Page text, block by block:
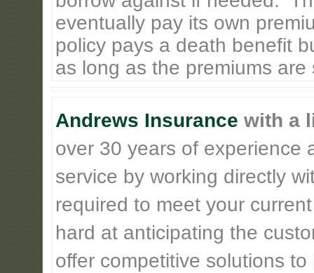
eventually pay its own
policy pays a death benefit
as long as the premiums are
Andrews Insurance with a
over 30 years of experience
service by working directly
required to meet your
hard at anticipating the
offer competitive solutions